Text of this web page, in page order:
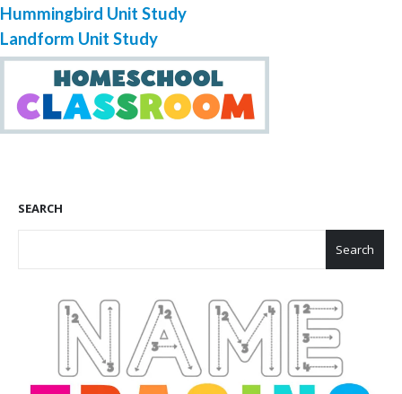
Hummingbird Unit Study
Landform Unit Study
SEARCH
Search